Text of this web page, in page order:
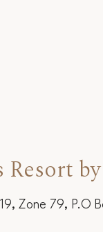
Zone 79, P.O